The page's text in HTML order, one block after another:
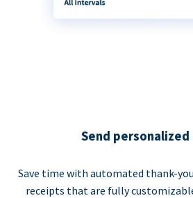
Send personalized
Save time with automated thank-
receipts that are fully